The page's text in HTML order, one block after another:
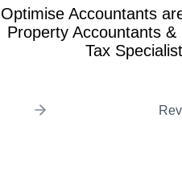
Optimise Accountants
Property Accountants &
Tax